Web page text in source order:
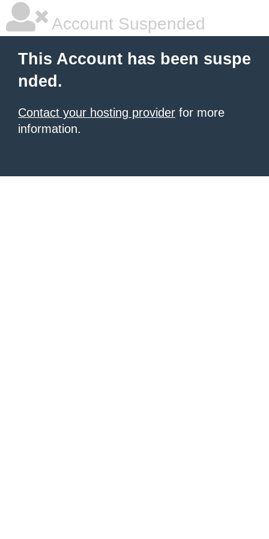
Account Suspended
This Account has been suspe
nded.
Contact your hosting provider for more
information.